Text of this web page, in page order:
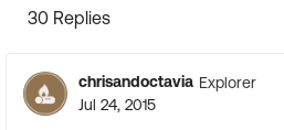
30 Replies
chrisandoctavia Explorer
Jul 24, 2015